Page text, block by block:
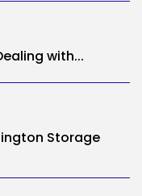
with...
Storage